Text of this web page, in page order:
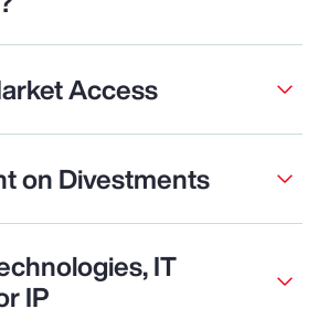
Access
on Divestments
IT
IP